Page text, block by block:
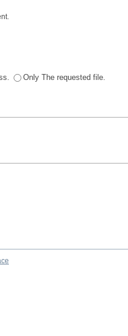
Only The requested file.